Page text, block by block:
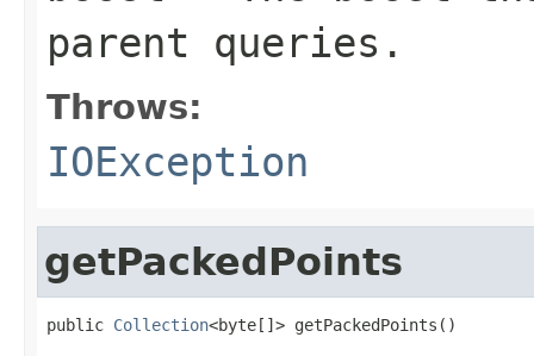
parent queries.
Throws:
IOException
getPackedPoints
public Collection<byte[]> getPackedPoints()